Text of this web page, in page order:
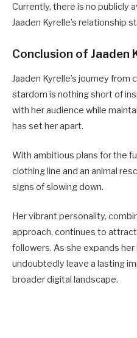
Currently, there is no publicly
Jaaden Kyrelle’s relationship
Conclusion of Jaaden
Jaaden Kyrelle’s journey
stardom is nothing short of
with her audience while
has set her apart.
With ambitious plans for the
clothing line and an animal
signs of slowing down.
Her vibrant personality,
approach, continues to
followers. As she expands her
undoubtedly leave a lasting
broader digital landscape.